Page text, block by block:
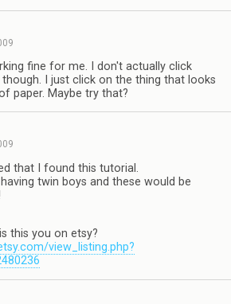
fine for me. I don't actually click
I just click on the thing that looks
paper. Maybe try that?
that I found this tutorial.
twin boys and these would be
this you on etsy?
view_listing.php?